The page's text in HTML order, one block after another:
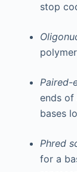
stop
Paired-
ends of
bases
Phred
for a